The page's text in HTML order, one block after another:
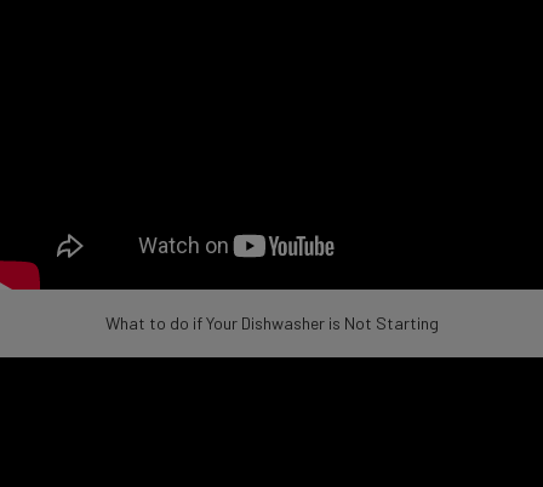
What to do if Your Dishwasher is Not Starting